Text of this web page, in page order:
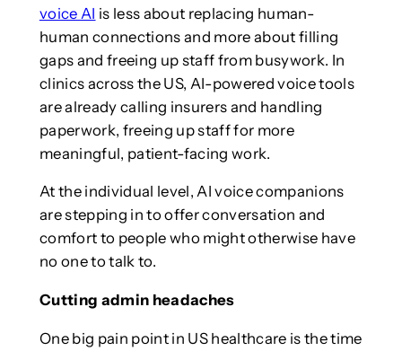
voice AI is less about replacing human-
human connections and more about filling
gaps and freeing up staff from busywork. In
clinics across the US, AI-powered voice tools
are already calling insurers and handling
paperwork, freeing up staff for more
meaningful, patient-facing work.
At the individual level, AI voice companions
are stepping in to offer conversation and
comfort to people who might otherwise have
no one to talk to.
Cutting admin headaches
One big pain point in US healthcare is the time